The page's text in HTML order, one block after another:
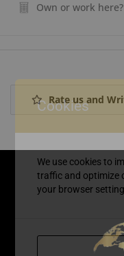
Own or work here?
Rate us and
Cookies
We use cookies to
traffic and optimize
your browser